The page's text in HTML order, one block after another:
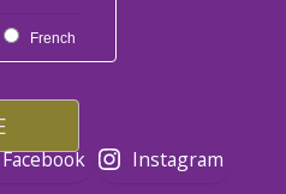
French
Facebook
Instagram